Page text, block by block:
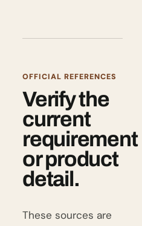
OFFICIAL REFERENCES
Verify the
current
requirement
or product
detail.
These sources are